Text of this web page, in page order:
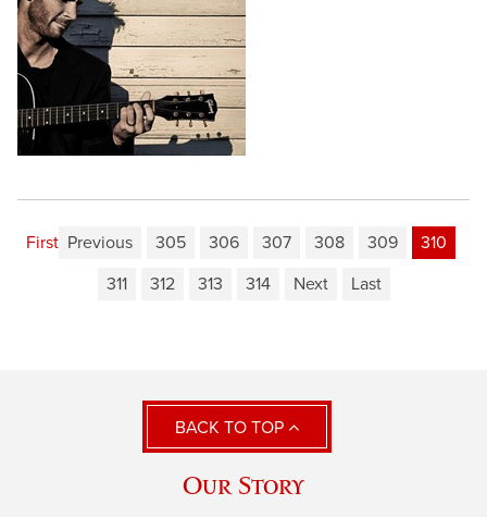
First Previous 305 306 307 308 309
310
311
312 313 314 Next Last
BACK TO TOP
Our Story